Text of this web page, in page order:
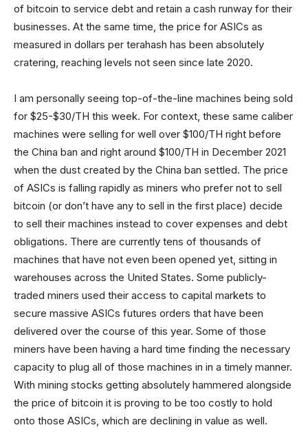
of bitcoin to service debt and retain a cash runway for their
businesses. At the same time, the price for ASICs as
measured in dollars per terahash has been absolutely
cratering, reaching levels not seen since late 2020.
I am personally seeing top-of-the-line machines being sold
for $25-$30/TH this week. For context, these same caliber
machines were selling for well over $100/TH right before
the China ban and right around $100/TH in December 2021
when the dust created by the China ban settled. The price
of ASICs is falling rapidly as miners who prefer not to sell
bitcoin (or don’t have any to sell in the first place) decide
to sell their machines instead to cover expenses and debt
obligations. There are currently tens of thousands of
machines that have not even been opened yet, sitting in
warehouses across the United States. Some publicly-
traded miners used their access to capital markets to
secure massive ASICs futures orders that have been
delivered over the course of this year. Some of those
miners have been having a hard time finding the necessary
capacity to plug all of those machines in in a timely manner.
With mining stocks getting absolutely hammered alongside
the price of bitcoin it is proving to be too costly to hold
onto those ASICs, which are declining in value as well.